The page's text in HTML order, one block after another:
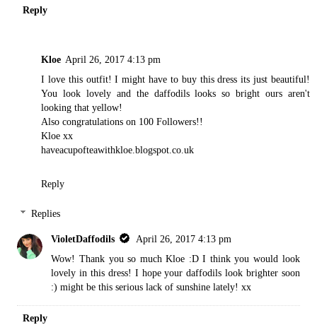
Reply
Kloe April 26, 2017 4:13 pm
I love this outfit! I might have to buy this dress its just beautiful!
You look lovely and the daffodils looks so bright ours aren't
looking that yellow!
Also congratulations on 100 Followers!!
Kloe xx
haveacupofteawithkloe.blogspot.co.uk
Reply
Replies
VioletDaffodils
April 26, 2017 4:13 pm
Wow! Thank you so much Kloe :D I think you would look
lovely in this dress! I hope your daffodils look brighter soon
:) might be this serious lack of sunshine lately! xx
Reply